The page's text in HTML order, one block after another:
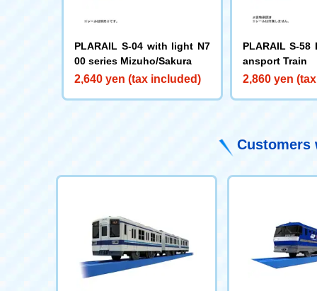
PLARAIL S-04 with light N7
00 series Mizuho/Sakura
2,640 yen (tax included)
PLARAIL S-58
ansport Train
2,860 yen
Customers